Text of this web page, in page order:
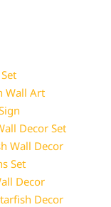
Wall Art
Decor Set
Wall Decor
Set
Decor
Decor